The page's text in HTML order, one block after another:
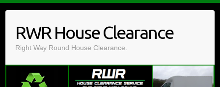
contentRWR House Clearance
Right Way Round House Clearance.